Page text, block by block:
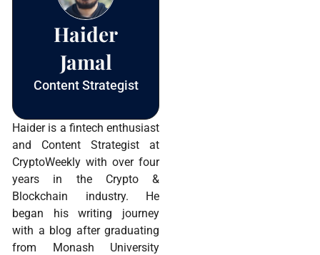
Haider
Jamal
Content Strategist
Haider is a fintech enthusiast
and Content Strategist at
CryptoWeekly with over four
years in the Crypto &
Blockchain industry. He
began his writing journey
with a blog after graduating
from Monash University